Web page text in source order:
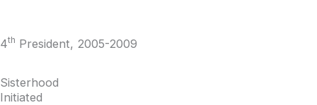
4th President, 2005-2009
Sisterhood
Initiated